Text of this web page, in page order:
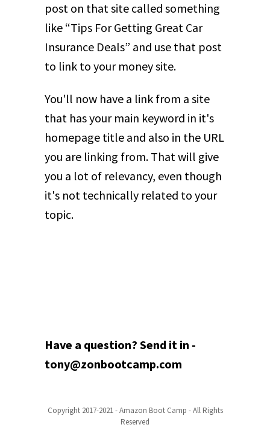
post on that site called something
like “Tips For Getting Great Car
Insurance Deals” and use that post
to link to your money site.
You'll now have a link from a site
that has your main keyword in it's
homepage title and also in the URL
you are linking from. That will give
you a lot of relevancy, even though
it's not technically related to your
topic.
Have a question? Send it in -
tony@zonbootcamp.com
Copyright 2017-2021 - Amazon Boot Camp - All Rights
Reserved